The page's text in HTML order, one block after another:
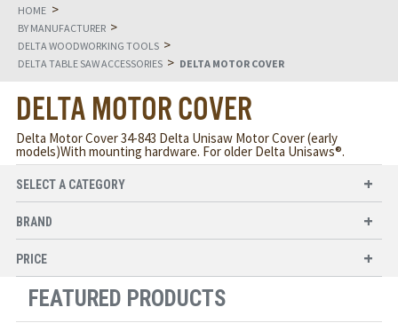
HOME >
BY MANUFACTURER >
DELTA WOODWORKING TOOLS >
DELTA TABLE SAW ACCESSORIES > DELTA MOTOR COVER
DELTA MOTOR COVER
Delta Motor Cover 34-843 Delta Unisaw Motor Cover (early
models)With mounting hardware. For older Delta Unisaws®.
SELECT A CATEGORY
BRAND
PRICE
FEATURED PRODUCTS